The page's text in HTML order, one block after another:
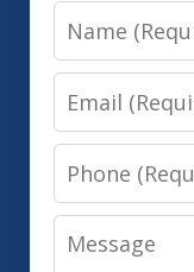
Name
Email
Phone
Message